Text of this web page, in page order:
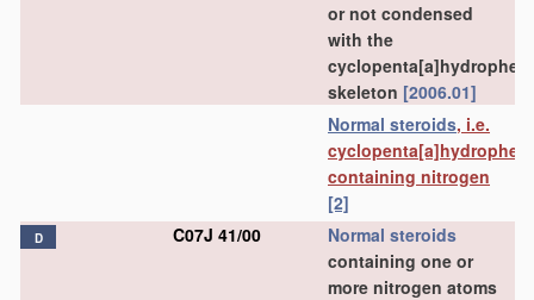
or not condensed
with the
skeleton [2006.01]
Normal steroids, i.e.
containing nitrogen
[2]
D C07J 41/00
Normal steroids
containing one or
more nitrogen atoms